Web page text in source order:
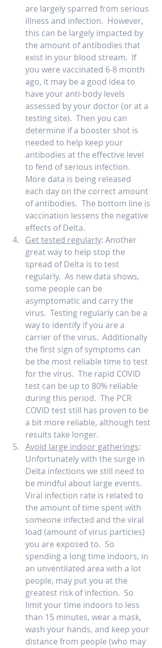
are largely sparred from serious
illness and infection.  However,
this can be largely impacted by
the amount of antibodies that
exist in your blood stream.  If
you were vaccinated 6-8 month
ago, it may be a good idea to
have your anti-body levels
assessed by your doctor (or at a
testing site).  Then you can
determine if a booster shot is
needed to help keep your
antibodies at the effective level
to fend of serious infection.
More data is being released
each day on the correct amount
of antibodies.  The bottom line is
vaccination lessens the negative
effects of Delta.
Get tested regularly: Another
great way to help stop the
spread of Delta is to test
regularly.  As new data shows,
some people can be
asymptomatic and carry the
virus.  Testing regularly can be a
way to identify if you are a
carrier of the virus.  Additionally
the first sign of symptoms can
be the most reliable time to test
for the virus.  The rapid COVID
test can be up to 80% reliable
during this period.  The PCR
COVID test still has proven to be
a bit more reliable, although test
results take longer.
Avoid large indoor gatherings:
Unfortunately with the surge in
Delta infections we still need to
be mindful about large events.
Viral infection rate is related to
the amount of time spent with
someone infected and the viral
load (amount of virus particles)
you are exposed to.  So
spending a long time indoors, in
an unventilated area with a lot
people, may put you at the
greatest risk of infection.  So
limit your time indoors to less
than 15 minutes, wear a mask,
wash your hands, and keep your
distance from people (who may